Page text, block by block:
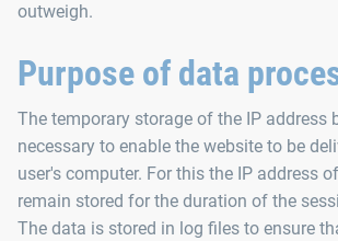
outweigh.
Purpose of data
The temporary storage of the IP address
necessary to enable the website to be
user's computer. For this the IP address
remain stored for the duration of the
The data is stored in log files to ensure